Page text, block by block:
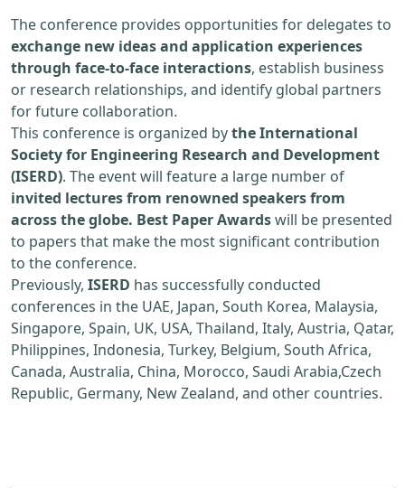
The conference provides opportunities for delegates to
exchange new ideas and application experiences
through face-to-face interactions, establish business
or research relationships, and identify global partners
for future collaboration.
This conference is organized bythe International
Society for Engineering Research and Development
(ISERD). The event will feature a large number of
invited lectures from renowned speakers from
across the globe. Best Paper Awardswill be presented
to papers that make the most significant contribution
to the conference.
Previously, ISERD has successfully conducted
conferences in the UAE, Japan, South Korea, Malaysia,
Singapore, Spain, UK, USA, Thailand, Italy, Austria, Qatar,
Philippines, Indonesia, Turkey, Belgium, South Africa,
Canada, Australia, China, Morocco, Saudi Arabia,Czech
Republic, Germany, New Zealand, and other countries.